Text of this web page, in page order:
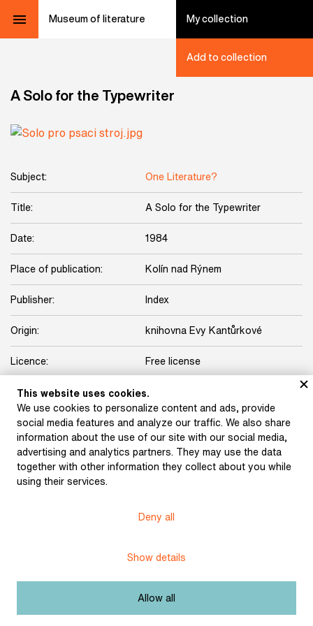
Museum of literature My collection
Add to collection
A Solo for the Typewriter
Subject: One Literature?
Title: A Solo for the Typewriter
Date: 1984
Place of publication: Kolín nad Rýnem
Publisher: Index
Origin: knihovna Evy Kantůrkové
Licence: Free license
Other exhibits from the chapter
One Foot. A cultural
This website uses cookies.
We use cookies to personalize content and ads, provide
social media features and analyze our traffic. We also share
information about the use of our site with our social media,
advertising and analytics partners. They may use the data
together with other information they collect about you while
using their services.
Deny all
Show details
Allow all